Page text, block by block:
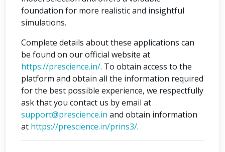
foundation for more realistic and insightful
simulations.
Complete details about these applications can
be found on our official website at
https://prescience.in/. To obtain access to the
platform and obtain all the information required
for the best possible experience, we respectfully
ask that you contact us by email at
support@prescience.in and obtain information
at https://prescience.in/prins3/.